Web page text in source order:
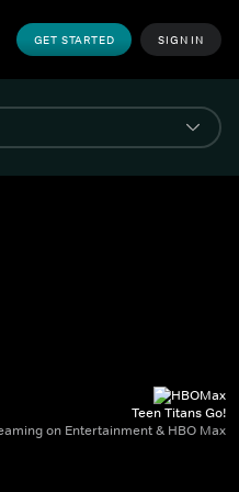
GET STARTED SIGN IN
Teen Titans Go!
on Entertainment & HBO Max